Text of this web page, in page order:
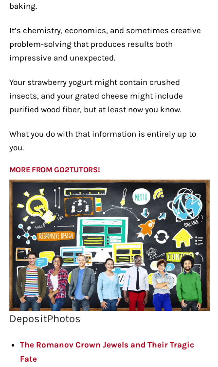
baking.
It’s chemistry, economics, and sometimes creative
problem-solving that produces results both
impressive and unexpected.
Your strawberry yogurt might contain crushed
insects, and your grated cheese might include
purified wood fiber, but at least now you know.
What you do with that information is entirely up to
you.
MORE FROM GO2TUTORS!
DepositPhotos
The Romanov Crown Jewels and Their Tragic
Fate